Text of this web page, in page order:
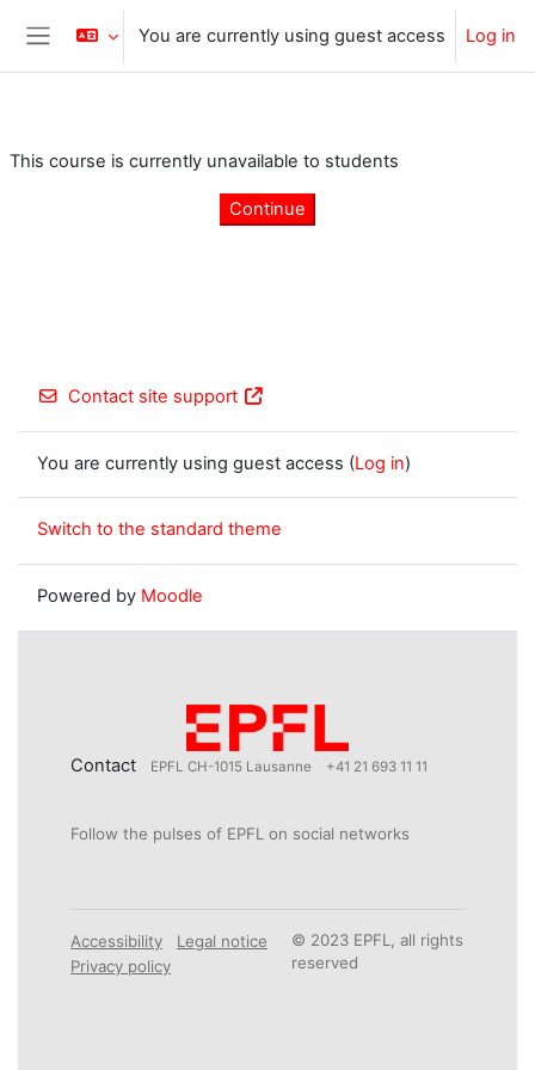
Skip to main content
Side panel
You are currently using guest access Log in
This course is currently unavailable to students
Continue
Contact site support
You are currently using guest access (Log in)
Switch to the standard theme
Powered by Moodle
Contact EPFL CH-1015 Lausanne +41 21 693 11 11
Follow the pulses of EPFL on social networks
Accessibility
Legal notice
Privacy policy
© 2023 EPFL, all rights
reserved